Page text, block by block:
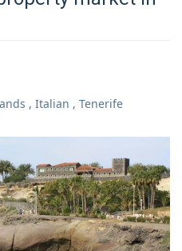
, Italian , Tenerife